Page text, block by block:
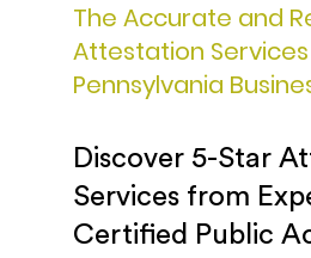
The Accurate and
Attestation Services
Pennsylvania
Discover 5-Star
Services from
Certified Public